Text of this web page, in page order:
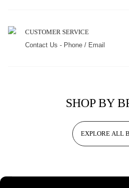
CUSTOMER SERVICE
Contact Us - Phone / Email
SHOP BY
EXPLORE ALL